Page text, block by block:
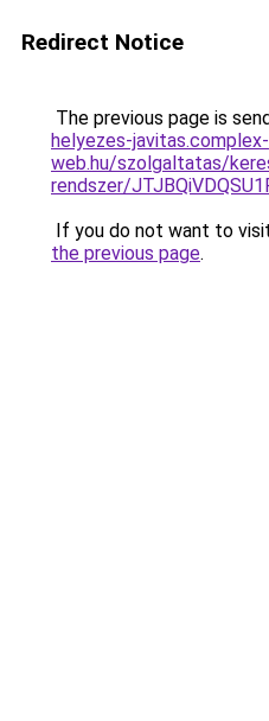
Redirect Notice
The previous page is
helyezes-javitas.complex-
web.hu/szolgaltatas/
rendszer/
If you do not want to
the previous page.